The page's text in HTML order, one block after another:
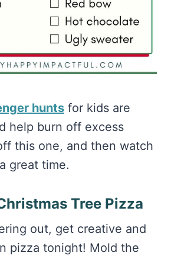
hunts for kids are
help burn off excess
this one, and then watch
great time.
Tree Pizza
out, get creative and
pizza tonight! Mold the